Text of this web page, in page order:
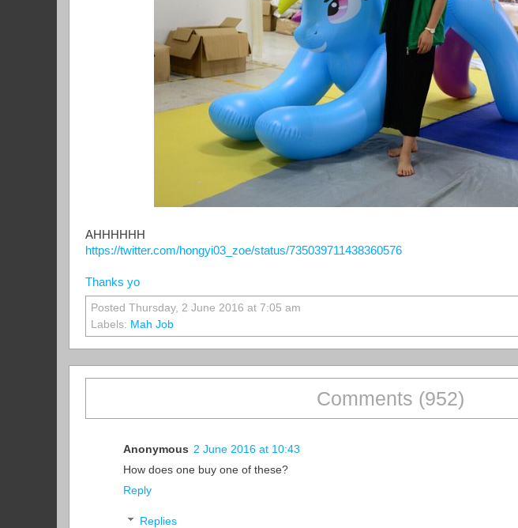
AHHHHHH
https://twitter.com/hongyi03_zoe/status/735039711438360576
Thanks yo
Posted Thursday, 2 June 2016 at 7:05 am
Labels: Mah Job
Comments (952)
Anonymous 2 June 2016 at 10:43
How does one buy one of these?
Reply
Replies